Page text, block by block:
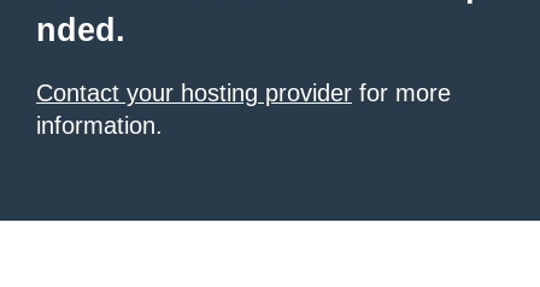
nded.
Contact your hosting provider for more
information.